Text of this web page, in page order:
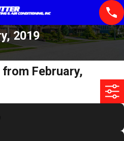
2019
February,